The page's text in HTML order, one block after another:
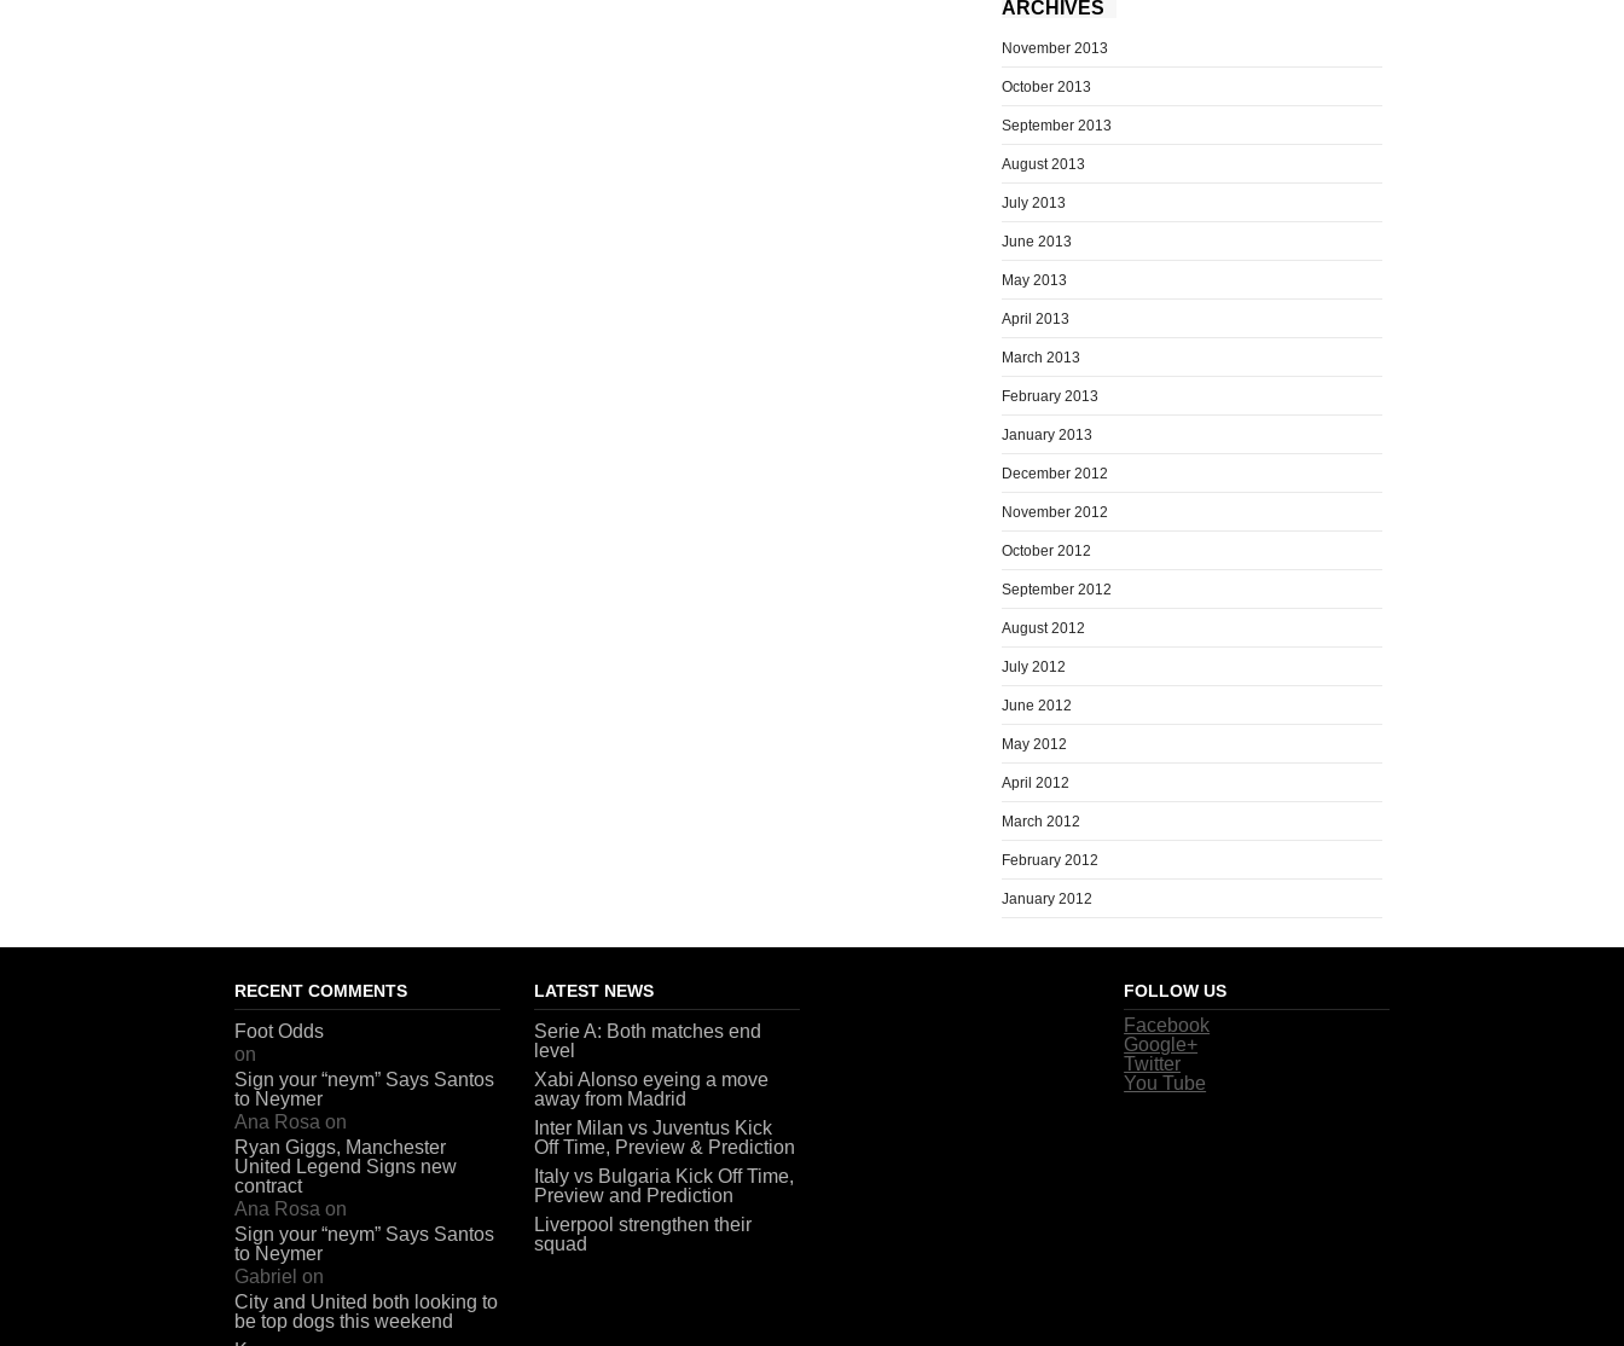
ARCHIVES
November 2013
October 2013
September 2013
August 2013
July 2013
June 2013
May 2013
April 2013
March 2013
February 2013
January 2013
December 2012
November 2012
October 2012
September 2012
August 2012
July 2012
June 2012
May 2012
April 2012
March 2012
February 2012
January 2012
RECENT COMMENTS
Foot Odds
on
Sign your “neym” Says Santos
to Neymer
Ana Rosa on
Ryan Giggs, Manchester
United Legend Signs new
contract
Ana Rosa on
Sign your “neym” Says Santos
to Neymer
Gabriel on
City and United both looking to
be top dogs this weekend
LATEST NEWS
Serie A: Both matches end
level
Xabi Alonso eyeing a move
away from Madrid
Inter Milan vs Juventus Kick
Off Time, Preview & Prediction
Italy vs Bulgaria Kick Off Time,
Preview and Prediction
Liverpool strengthen their
squad
FOLLOW US
Facebook
Google+
Twitter
You Tube